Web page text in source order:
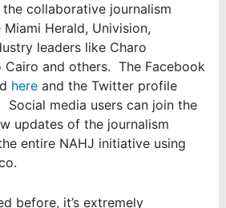
collaborative journalism
Herald, Univision,
leaders like Charo
Cairo and others. The Facebook
hereand the Twitter profile
Social media users can join the
updates of the journalism
entire NAHJ initiative using
before, it’s extremely